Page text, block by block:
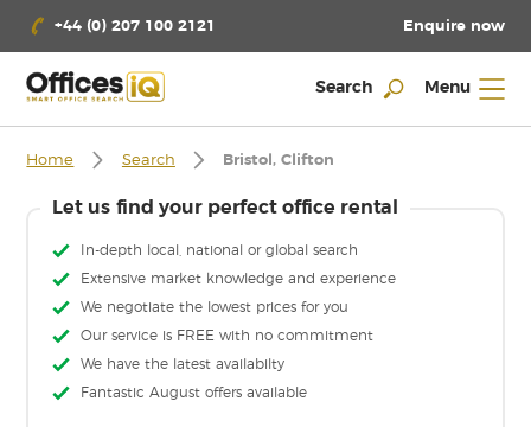
+44 (0) 207 100 2121 Enquire now
Search Menu
Home Search Bristol, Clifton
Let us find your perfect office rental
In-depth local, national or global search
Extensive market knowledge and experience
We negotiate the lowest prices for you
Our service is FREE with no commitment
We have the latest availabilty
Fantastic August offers available